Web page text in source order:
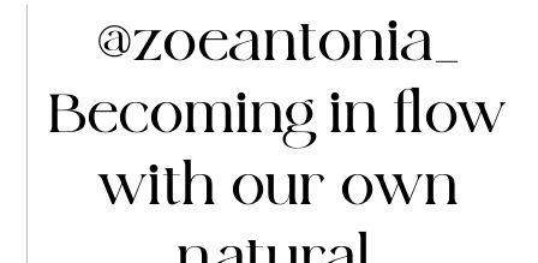
@zoeantonia_
Becoming in flow
with our own